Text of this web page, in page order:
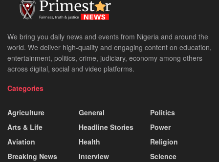
We bring you daily news and events from Nigeria and around the
world. We deliver high-quality and engaging content on education,
entertainment, politics, crime, judiciary, economy among others
across digital, social and video platforms.
Categories
Agriculture
Arts & Life
Aviation
Breaking News
General
Headline Stories
Health
Interview
Politics
Power
Religion
Science